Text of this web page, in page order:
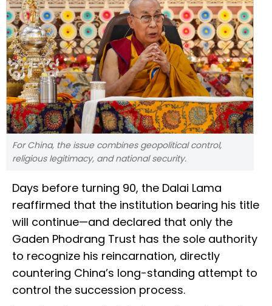
For China, the issue combines geopolitical control,
religious legitimacy, and national security.
Days before turning 90, the Dalai Lama
reaffirmed that the institution bearing his title
will continue—and declared that only the
Gaden Phodrang Trust has the sole authority
to recognize his reincarnation, directly
countering China’s long-standing attempt to
control the succession process.